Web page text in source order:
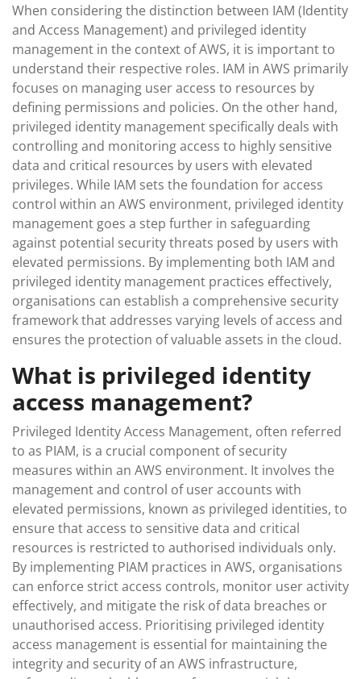
When considering the distinction between IAM (Identity
and Access Management) and privileged identity
management in the context of AWS, it is important to
understand their respective roles. IAM in AWS primarily
focuses on managing user access to resources by
defining permissions and policies. On the other hand,
privileged identity management specifically deals with
controlling and monitoring access to highly sensitive
data and critical resources by users with elevated
privileges. While IAM sets the foundation for access
control within an AWS environment, privileged identity
management goes a step further in safeguarding
against potential security threats posed by users with
elevated permissions. By implementing both IAM and
privileged identity management practices effectively,
organisations can establish a comprehensive security
framework that addresses varying levels of access and
ensures the protection of valuable assets in the cloud.
What is privileged identity
access management?
Privileged Identity Access Management, often referred
to as PIAM, is a crucial component of security
measures within an AWS environment. It involves the
management and control of user accounts with
elevated permissions, known as privileged identities, to
ensure that access to sensitive data and critical
resources is restricted to authorised individuals only.
By implementing PIAM practices in AWS, organisations
can enforce strict access controls, monitor user activity
effectively, and mitigate the risk of data breaches or
unauthorised access. Prioritising privileged identity
access management is essential for maintaining the
integrity and security of an AWS infrastructure,